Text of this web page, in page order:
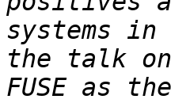
systems in
the talk
FUSE as